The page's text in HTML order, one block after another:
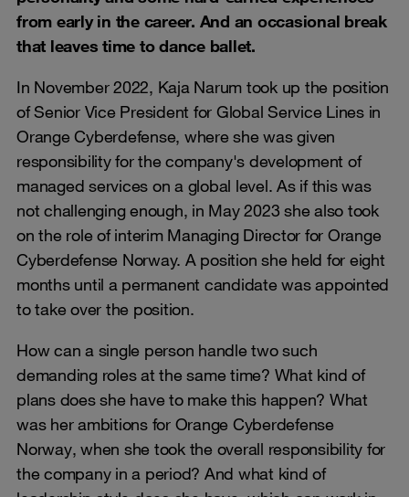
from early in the career. And an occasional break
that leaves time to dance ballet.
In November 2022, Kaja Narum took up the position
of Senior Vice President for Global Service Lines in
Orange Cyberdefense, where she was given
responsibility for the company's development of
managed services on a global level. As if this was
not challenging enough, in May 2023 she also took
on the role of interim Managing Director for Orange
Cyberdefense Norway. A position she held for eight
months until a permanent candidate was appointed
to take over the position.
How can a single person handle two such
demanding roles at the same time? What kind of
plans does she have to make this happen? What
was her ambitions for Orange Cyberdefense
Norway, when she took the overall responsibility for
the company in a period? And what kind of